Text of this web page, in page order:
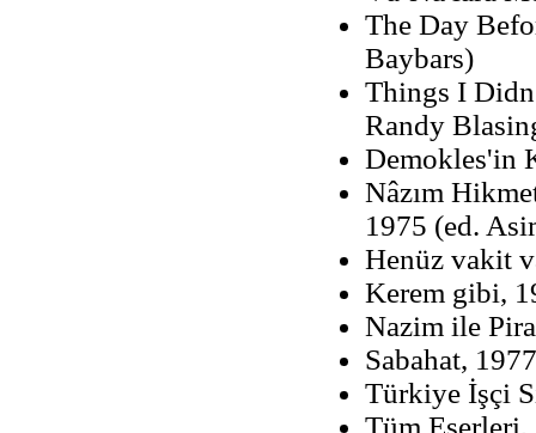
The Day
Baybars)
Things I
Randy
Demokles'in
Nâzım
1975 (ed.
Henüz vakit
Kerem gibi,
Nazim ile
Sabahat,
Türkiye İşçi
Tüm